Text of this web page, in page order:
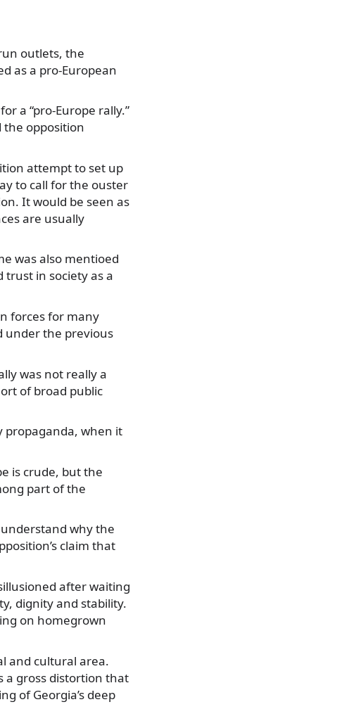
outlets, the
as a pro-European
a “pro-Europe rally.”
the opposition
attempt to set up
to call for the ouster
It would be seen as
are usually
was also mentioed
in society as a
forces for many
under the previous
was not really a
of broad public
propaganda, when it
is crude, but the
part of the
why the
claim that
after waiting
dignity and stability.
on homegrown
and cultural area.
a gross distortion that
of Georgia’s deep